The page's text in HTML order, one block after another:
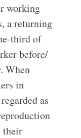
working
a returning
third of
before/
When
in
as
their